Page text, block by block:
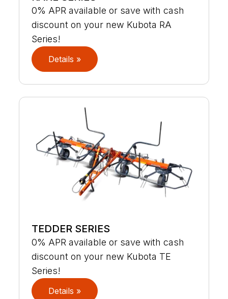
0% APR available or save with cash
discount on your new Kubota RA
Series!
Details »
TEDDER SERIES
0% APR available or save with cash
discount on your new Kubota TE
Series!
Details »